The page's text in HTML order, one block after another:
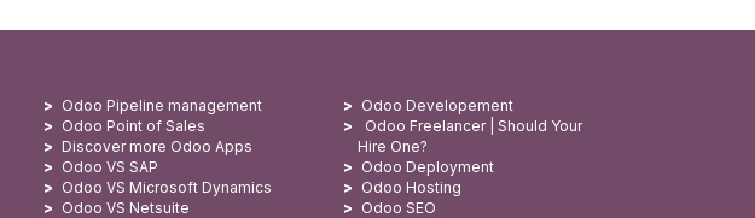
Odoo Pipeline management
Odoo Point of Sales
Discover more Odoo Apps
Odoo VS SAP
Odoo VS Microsoft Dynamics
Odoo VS Netsuite
Odoo Developement
Odoo Freelancer | Should Your
Hire One?
Odoo Deployment
Odoo Hosting
Odoo SEO